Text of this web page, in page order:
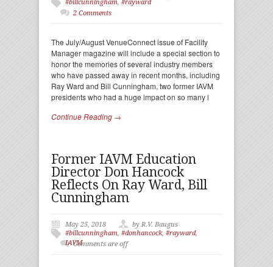
#billcunningham, #rayward
2 Comments
The July/August VenueConnect issue of Facility
Manager magazine will include a special section to
honor the memories of several industry members
who have passed away in recent months, including
Ray Ward and Bill Cunningham, two former IAVM
presidents who had a huge impact on so many i
Continue Reading →
Former IAVM Education
Director Don Hancock
Reflects On Ray Ward, Bill
Cunningham
May 25, 2018
by R.V. Baugus
#billcunningham, #donhancock, #rayward,
IAVMComments are off